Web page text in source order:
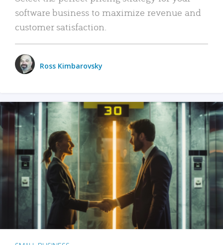
software business to maximize revenue and
customer satisfaction.
Ross Kimbarovsky